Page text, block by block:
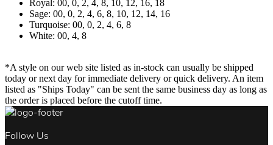
Royal: 00, 0, 2, 4, 8, 10, 12, 16, 18
Sage: 00, 0, 2, 4, 6, 8, 10, 12, 14, 16
Turquoise: 00, 0, 2, 4, 6, 8
White: 00, 4, 8
*A style on our web site listed as in-stock can usually be shipped
today or next day for immediate delivery or quick delivery. An item
listed as "Ships Today" can be sent the same business day as long as
the order is placed before the cutoff time.
Follow Us